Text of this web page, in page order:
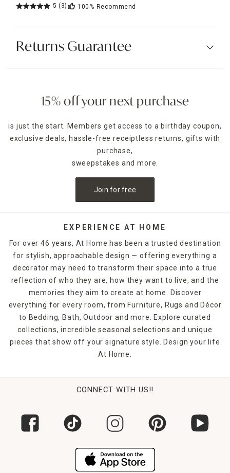
5 (3) 100% Recommend
Returns Guarantee
15% off your next purchase
is just the start. Members get access to a birthday coupon,
exclusive deals, hassle-free receiptless returns, gifts with
purchase,
sweepstakes and more.
Join for free
EXPERIENCE AT HOME
For over 46 years, At Home has been a trusted destination
for stylish, approachable design — offering everything a
decorator may need to transform their space into a true
reflection of who they are, how they want to live, and the
memories they aim to create at home. Discover
everything for every room, from Furniture, Rugs and Décor
to Bedding, Bath, Outdoor and more. Explore curated
collections, incredible seasonal selections and unique
pieces that show off your signature style. Design your life
At Home.
CONNECT WITH US!!